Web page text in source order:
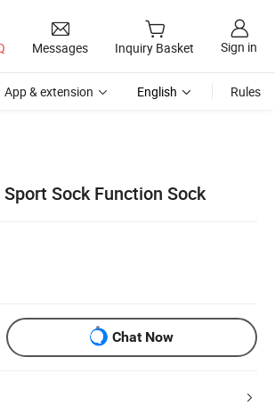
Messages Inquiry Basket Sign in
App & extension English Rules
Sock Function Sock
Chat Now